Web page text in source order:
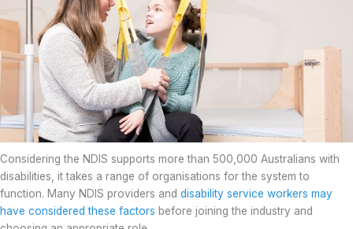
Considering the NDIS supports more than 500,000 Australians with
disabilities, it takes a range of organisations for the system to
function. Many NDIS providers and disability service workers may
have considered these factors before joining the industry and